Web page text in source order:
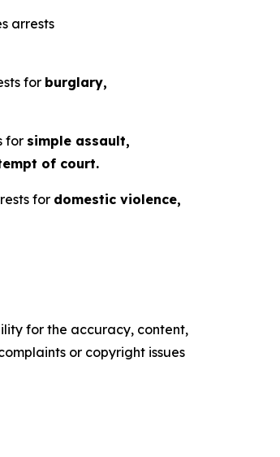
arrests
for burglary,
for simple assault,
of court.
for domestic violence,
for the accuracy, content,
or copyright issues